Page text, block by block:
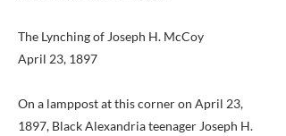
The Lynching of Joseph H. McCoy
April 23, 1897
On a lamppost at this corner on April 23,
1897, Black Alexandria teenager Joseph H.